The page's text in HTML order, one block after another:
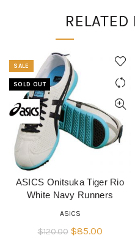
$110.00.$69.00.
RELATED
SALE
SOLD OUT
QUICK SHOP
ASICS Onitsuka Tiger Rio
White Navy Runners
ASICS
$120.00 Original
$85.00Current